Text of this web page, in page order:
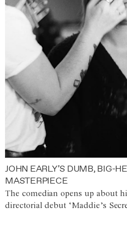
JOHN EARLY’S DUMB, BIG-
MASTERPIECE
The comedian opens up about
directorial debut ‘Maddie’s